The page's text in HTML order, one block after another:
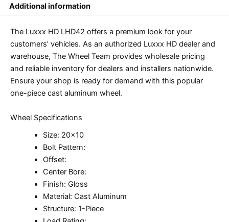
Additional information
The Luxxx HD LHD42 offers a premium look for your
customers’ vehicles. As an authorized Luxxx HD dealer and
warehouse, The Wheel Team provides wholesale pricing
and reliable inventory for dealers and installers nationwide.
Ensure your shop is ready for demand with this popular
one-piece cast aluminum wheel.
Wheel Specifications
Size: 20×10
Bolt Pattern:
Offset:
Center Bore:
Finish: Gloss
Material: Cast Aluminum
Structure: 1-Piece